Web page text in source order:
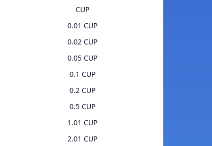
CUP
0.01 CUP
0.02 CUP
0.05 CUP
0.1 CUP
0.2 CUP
0.5 CUP
1.01 CUP
2.01 CUP